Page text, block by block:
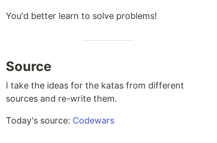
You'd better learn to solve problems!
Source
I take the ideas for the katas from different
sources and re-write them.
Today's source: Codewars